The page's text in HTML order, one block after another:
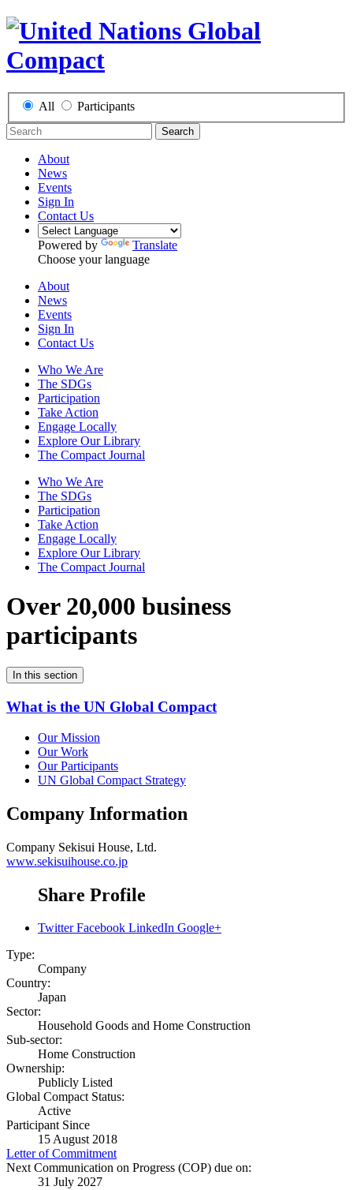
All Participants
Search
About
News
Events
Sign In
Contact Us
Powered by
Translate
Choose your language
About
News
Events
Sign In
Contact Us
Who We Are
The SDGs
Participation
Take Action
Engage Locally
Explore Our Library
The Compact Journal
Who We Are
The SDGs
Participation
Take Action
Engage Locally
Explore Our Library
The Compact Journal
Over 20,000 business
participants
In this section
What is the UN Global Compact
Our Mission
Our Work
Our Participants
UN Global Compact Strategy
Company Information
Company Sekisui House, Ltd.
www.sekisuihouse.co.jp
Share Profile
Twitter Facebook LinkedIn Google+
Type:
Company
Country:
Japan
Sector:
Household Goods and Home Construction
Sub-sector:
Home Construction
Ownership:
Publicly Listed
Global Compact Status:
Active
Participant Since
15 August 2018
Letter of Commitment
Next Communication on Progress (COP) due on:
31 July 2027